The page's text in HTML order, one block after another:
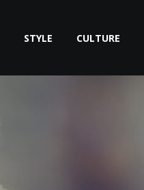
STYLE CULTURE